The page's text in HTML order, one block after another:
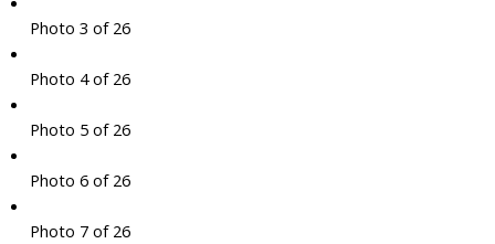
Photo 3 of 26
Photo 4 of 26
Photo 5 of 26
Photo 6 of 26
Photo 7 of 26